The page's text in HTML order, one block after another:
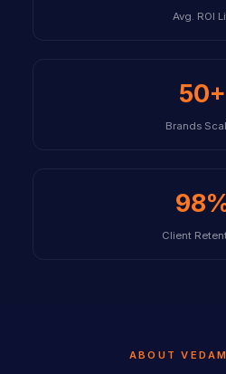
Avg. ROI
50+
Brands
Client
ABOUT